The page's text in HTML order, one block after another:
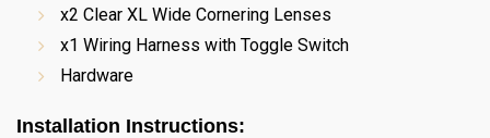
x2 Clear XL Wide Cornering Lenses
x1 Wiring Harness with Toggle Switch
Hardware
Installation Instructions: